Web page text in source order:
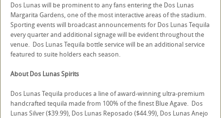
Dos Lunas will be prominent to any fans entering the Dos Lunas
Margarita Gardens, one of the most interactive areas of the stadium.
Sporting events will broadcast announcements for Dos Lunas Tequila
every quarter and additional signage will be evident throughout the
venue. Dos Lunas Tequila bottle service will be an additional service
featured to suite holders each season.
About Dos Lunas Spirits
Dos Lunas Tequila produces a line of award-winning ultra-premium
handcrafted tequila made from 100% of the finest Blue Agave. Dos
Lunas Silver ($39.99), Dos Lunas Reposado ($44.99), Dos Lunas Anejo